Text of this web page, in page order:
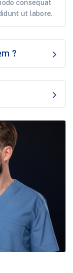
consequat
ut labore.
?